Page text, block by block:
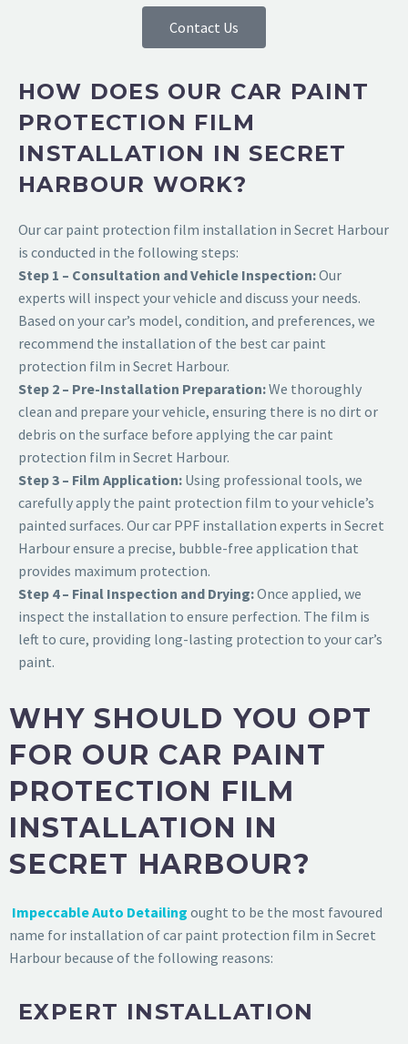
Contact Us
HOW DOES OUR CAR PAINT
PROTECTION FILM
INSTALLATION IN SECRET
HARBOUR WORK?
Our car paint protection film installation in Secret Harbour
is conducted in the following steps:
Step 1 – Consultation and Vehicle Inspection:Our
experts will inspect your vehicle and discuss your needs.
Based on your car’s model, condition, and preferences, we
recommend the installation of the best car paint
protection film in Secret Harbour.
Step 2 – Pre-Installation Preparation:We thoroughly
clean and prepare your vehicle, ensuring there is no dirt or
debris on the surface before applying the car paint
protection film in Secret Harbour.
Step 3 – Film Application: Using professional tools, we
carefully apply the paint protection film to your vehicle’s
painted surfaces. Our car PPF installation experts in Secret
Harbour ensure a precise, bubble-free application that
provides maximum protection.
Step 4 – Final Inspection and Drying:Once applied, we
inspect the installation to ensure perfection. The film is
left to cure, providing long-lasting protection to your car’s
paint.
WHY SHOULD YOU OPT
FOR OUR CAR PAINT
PROTECTION FILM
INSTALLATION IN
SECRET HARBOUR?
Impeccable Auto Detailing ought to be the most favoured
name for installation ofcar paint protection film in Secret
Harbour because of the following reasons:
EXPERT INSTALLATION